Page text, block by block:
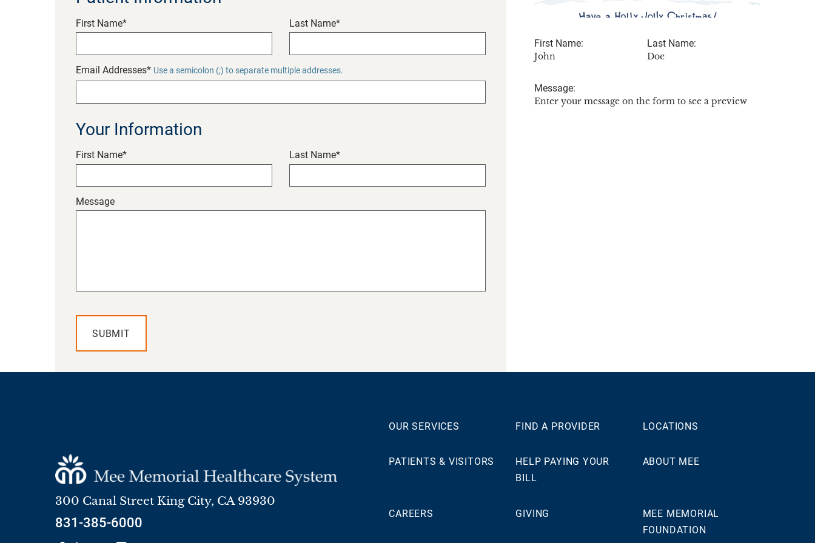
First Name* Last Name*
Email Addresses* Use a semicolon (;) to separate multiple addresses.
Your Information
First Name* Last Name*
Message
SUBMIT
First Name:
John
Last Name:
Doe
Message:
Enter your message on the form to see a preview
300 Canal Street King City, CA 93930
831-385-6000
OUR SERVICES FIND A PROVIDER LOCATIONS
PATIENTS & VISITORS
HELP PAYING YOUR
BILL
ABOUT MEE
CAREERS GIVING
MEE MEMORIAL
FOUNDATION